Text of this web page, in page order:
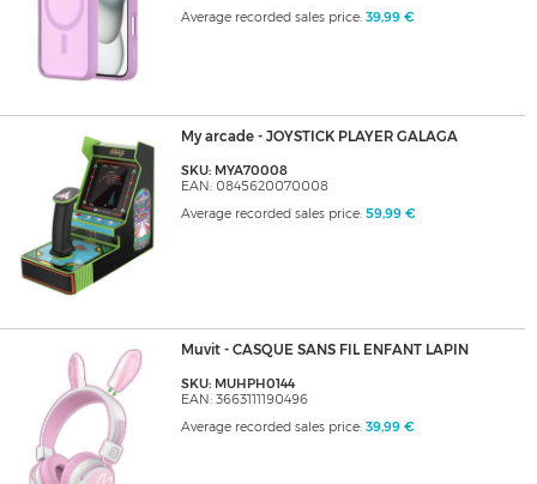
Average recorded sales price: 39,99 €
My arcade - JOYSTICK PLAYER GALAGA
SKU: MYA70008
EAN: 0845620070008
Average recorded sales price: 59,99 €
Muvit - CASQUE SANS FIL ENFANT LAPIN
SKU: MUHPH0144
EAN: 3663111190496
Average recorded sales price: 39,99 €